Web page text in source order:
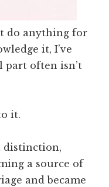
do anything for
it, I’ve
often isn’t
it.
distinction,
a source of
and became